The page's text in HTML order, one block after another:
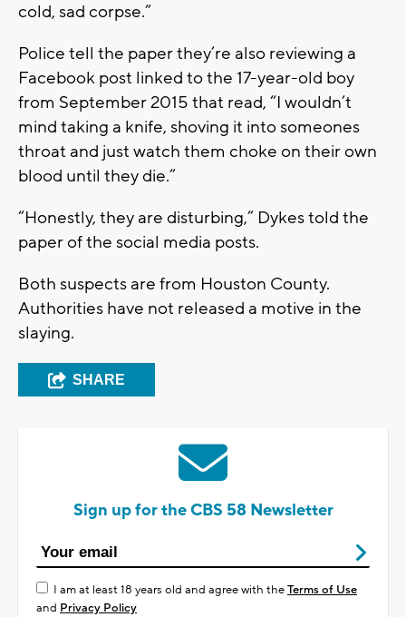
cold, sad corpse.”
Police tell the paper they’re also reviewing a
Facebook post linked to the 17-year-old boy
from September 2015 that read, “I wouldn’t
mind taking a knife, shoving it into someones
throat and just watch them choke on their own
blood until they die.”
“Honestly, they are disturbing,” Dykes told the
paper of the social media posts.
Both suspects are from Houston County.
Authorities have not released a motive in the
slaying.
SHARE
Sign up for the CBS 58 Newsletter
I am at least 18 years old and agree with theTerms of Use
and Privacy Policy